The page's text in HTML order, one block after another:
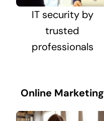
IT security by
trusted
professionals
Online Marketing